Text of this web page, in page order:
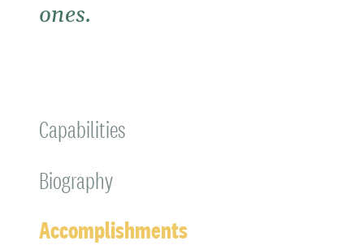
ones.
Capabilities
Biography
Accomplishments